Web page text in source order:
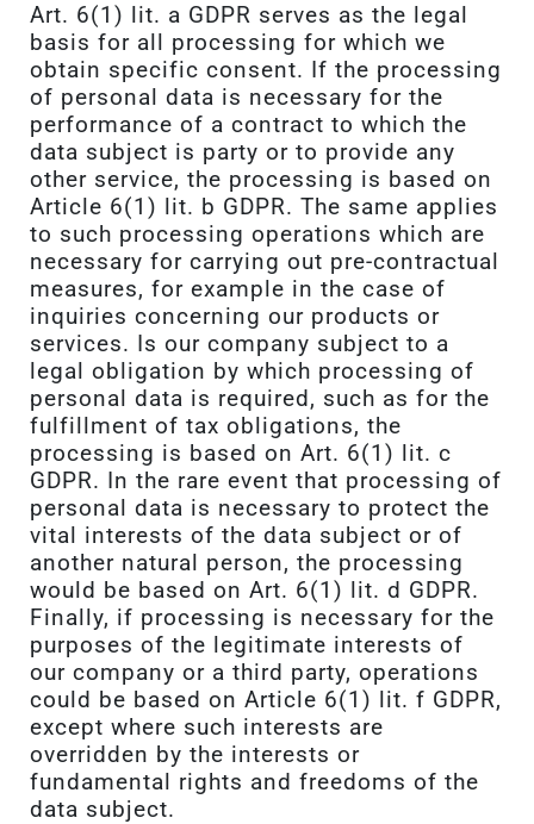
Art. 6(1) lit. a GDPR serves as the legal
basis for all processing for which we
obtain specific consent. If the processing
of personal data is necessary for the
performance of a contract to which the
data subject is party or to provide any
other service, the processing is based on
Article 6(1) lit. b GDPR. The same applies
to such processing operations which are
necessary for carrying out pre-contractual
measures, for example in the case of
inquiries concerning our products or
services. Is our company subject to a
legal obligation by which processing of
personal data is required, such as for the
fulfillment of tax obligations, the
processing is based on Art. 6(1) lit. c
GDPR. In the rare event that processing of
personal data is necessary to protect the
vital interests of the data subject or of
another natural person, the processing
would be based on Art. 6(1) lit. d GDPR.
Finally, if processing is necessary for the
purposes of the legitimate interests of
our company or a third party, operations
could be based on Article 6(1) lit. f GDPR,
except where such interests are
overridden by the interests or
fundamental rights and freedoms of the
data subject.